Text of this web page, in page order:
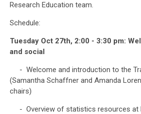
Research Education team.
Schedule:
Tuesday Oct 27th, 2:00 - 3:30 pm:
and social
- Welcome and introduction to the
(Samantha Schaffner and Amanda
chairs)
- Overview of statistics resources at